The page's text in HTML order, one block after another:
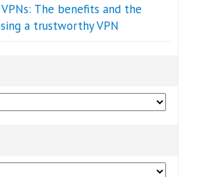
The benefits and the
a trustworthy VPN